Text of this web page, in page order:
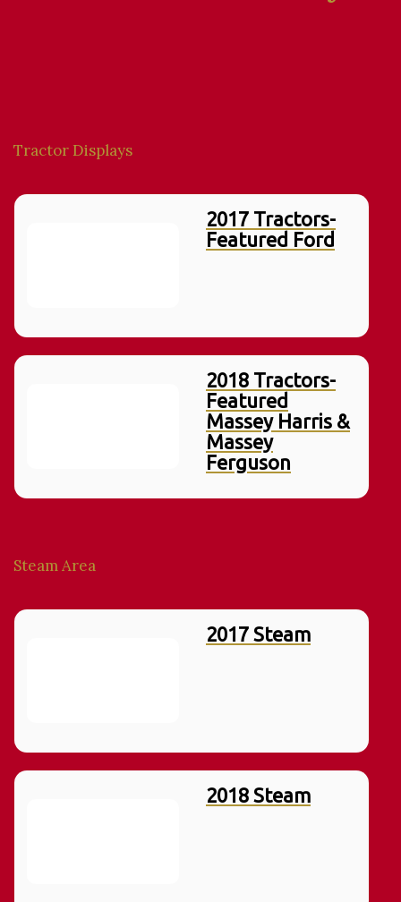
Tractor Displays
2017 Tractors-
Featured Ford
2018 Tractors-
Featured
Massey Harris &
Massey
Ferguson
Steam Area
2017 Steam
2018 Steam